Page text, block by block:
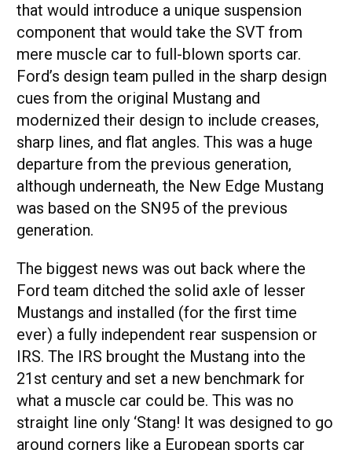
that would introduce a unique suspension
component that would take the SVT from
mere muscle car to full-blown sports car.
Ford’s design team pulled in the sharp design
cues from the original Mustang and
modernized their design to include creases,
sharp lines, and flat angles. This was a huge
departure from the previous generation,
although underneath, the New Edge Mustang
was based on the SN95 of the previous
generation.
The biggest news was out back where the
Ford team ditched the solid axle of lesser
Mustangs and installed (for the first time
ever) a fully independent rear suspension or
IRS. The IRS brought the Mustang into the
21st century and set a new benchmark for
what a muscle car could be. This was no
straight line only ‘Stang! It was designed to go
around corners like a European sports car